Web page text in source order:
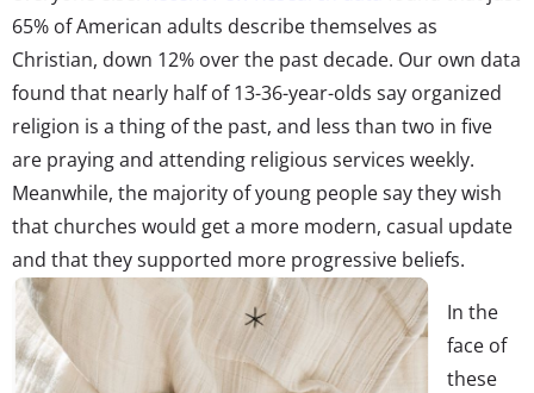
65% of American adults describe themselves as
Christian, down 12% over the past decade. Our own data
found that nearly half of 13-36-year-olds say organized
religion is a thing of the past, and less than two in five
are praying and attending religious services weekly.
Meanwhile, the majority of young people say they wish
that churches would get a more modern, casual update
and that they supported more progressive beliefs.
In the
face of
these